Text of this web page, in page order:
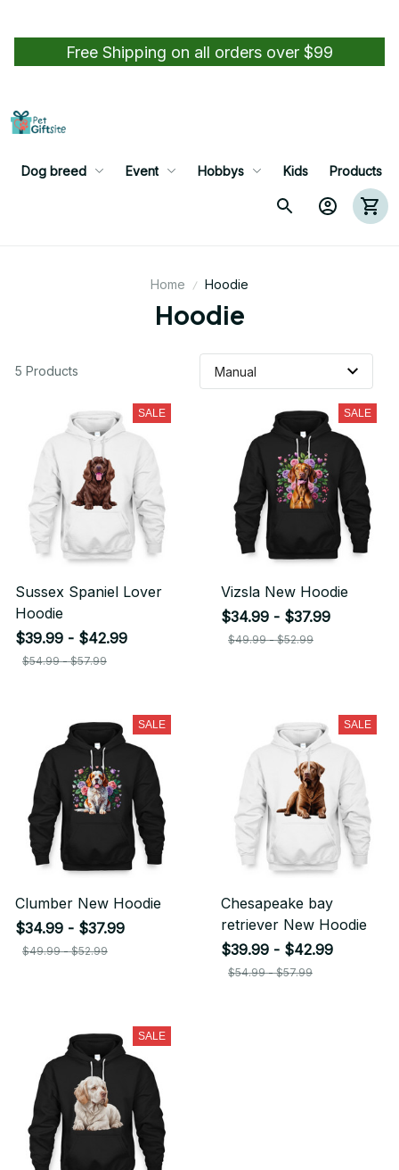
Free Shipping on all orders over $99
Dog breed Event Hobbys Kids Products
Home Hoodie
Hoodie
5 Products
SALE
Sussex Spaniel Lover
Hoodie
$39.99 - $42.99
$54.99 - $57.99
SALE
Vizsla New Hoodie
$34.99 - $37.99
$49.99 - $52.99
SALE
Clumber New Hoodie
$34.99 - $37.99
$49.99 - $52.99
SALE
Chesapeake bay
retriever New Hoodie
$39.99 - $42.99
$54.99 - $57.99
SALE